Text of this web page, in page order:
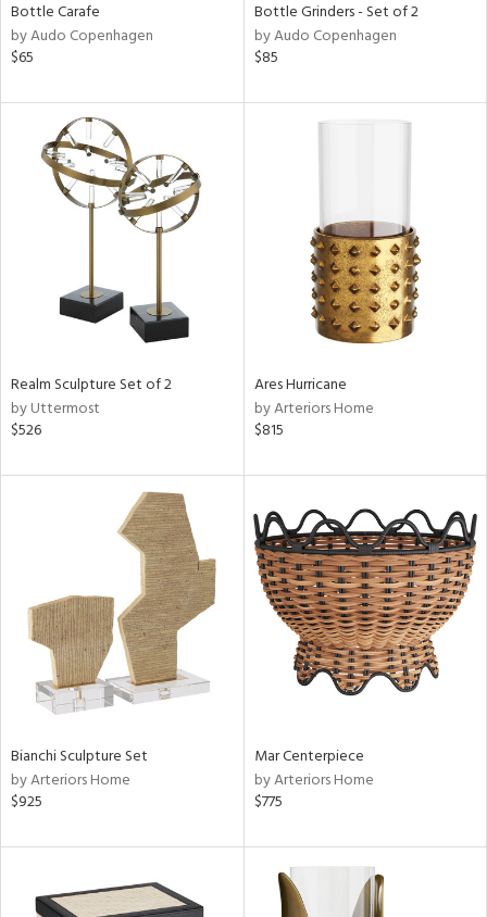
Bottle Carafe
by Audo Copenhagen
$65
Bottle Grinders - Set of 2
by Audo Copenhagen
$85
Realm Sculpture Set of 2
by Uttermost
$526
Ares Hurricane
by Arteriors Home
$815
Bianchi Sculpture Set
by Arteriors Home
$925
Mar Centerpiece
by Arteriors Home
$775